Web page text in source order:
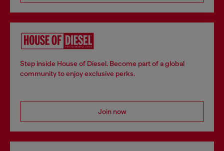
Step inside House of Diesel. Become part of a global
community to enjoy exclusive perks.
Join now